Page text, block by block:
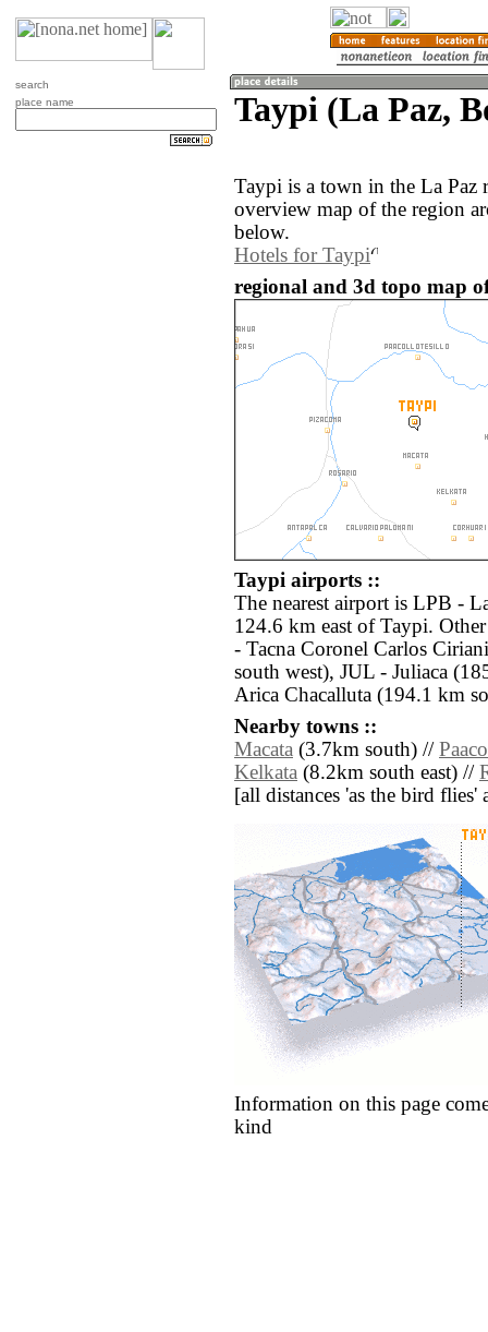
search
place name
Taypi (La Paz,
Taypi is a town in the La
overview map of the region
below.
Hotels for Taypi
regional and 3d topo map
Taypi airports ::
The nearest airport is LPB -
124.6 km east of Taypi.
- Tacna Coronel Carlos
south west), JUL - Juliaca
Arica Chacalluta (194.1 km
Nearby towns ::
Macata (3.7km south) //
Kelkata (8.2km south east) //
[all distances 'as the bird flies'
Information on this page
kind